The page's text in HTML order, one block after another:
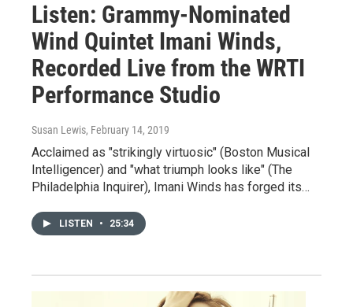
Listen: Grammy-Nominated
Wind Quintet Imani Winds,
Recorded Live from the WRTI
Performance Studio
Susan Lewis, February 14, 2019
Acclaimed as "strikingly virtuosic" (Boston Musical
Intelligencer) and "what triumph looks like" (The
Philadelphia Inquirer), Imani Winds has forged its…
LISTEN • 25:34